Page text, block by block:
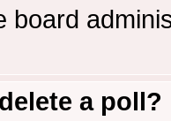
board
a poll?